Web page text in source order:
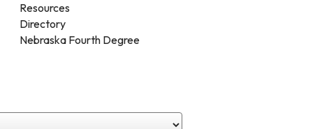
Resources
Directory
Nebraska Fourth Degree